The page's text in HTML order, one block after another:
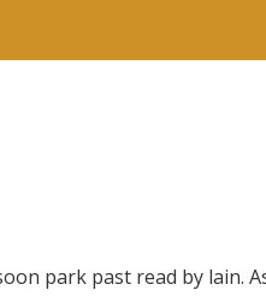
park past read by lain.